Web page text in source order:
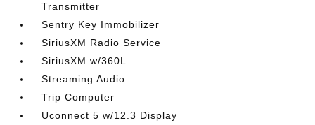
Transmitter
Sentry Key Immobilizer
SiriusXM Radio Service
SiriusXM w/360L
Streaming Audio
Trip Computer
Uconnect 5 w/12.3 Display